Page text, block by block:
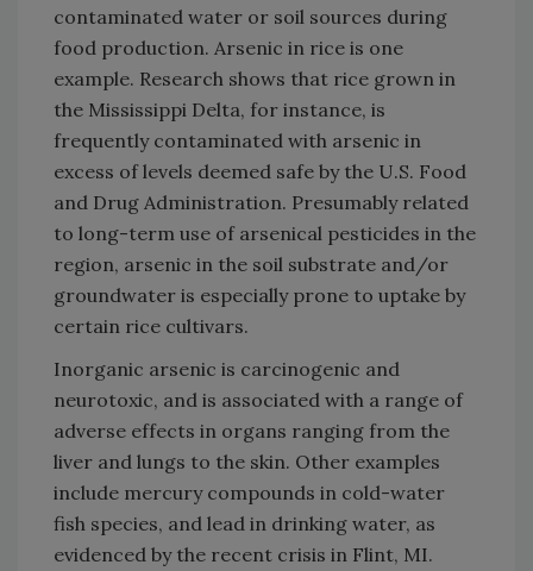
contaminated water or soil sources during
food production. Arsenic in rice is one
example. Research shows that rice grown in
the Mississippi Delta, for instance, is
frequently contaminated with arsenic in
excess of levels deemed safe by the U.S. Food
and Drug Administration. Presumably related
to long-term use of arsenical pesticides in the
region, arsenic in the soil substrate and/or
groundwater is especially prone to uptake by
certain rice cultivars.
Inorganic arsenic is carcinogenic and
neurotoxic, and is associated with a range of
adverse effects in organs ranging from the
liver and lungs to the skin. Other examples
include mercury compounds in cold-water
fish species, and lead in drinking water, as
evidenced by the recent crisis in Flint, MI.